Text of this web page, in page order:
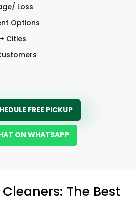
Loss
Options
Cities
FREE PICKUP
ON WHATSAPP
The Best